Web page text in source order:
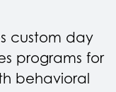
custom day
programs for
behavioral